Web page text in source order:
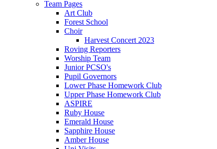
Team Pages
Art Club
Forest School
Choir
Harvest Concert 2023
Roving Reporters
Worship Team
Junior PCSO's
Pupil Governors
Lower Phase Homework Club
Upper Phase Homework Club
ASPIRE
Ruby House
Emerald House
Sapphire House
Amber House